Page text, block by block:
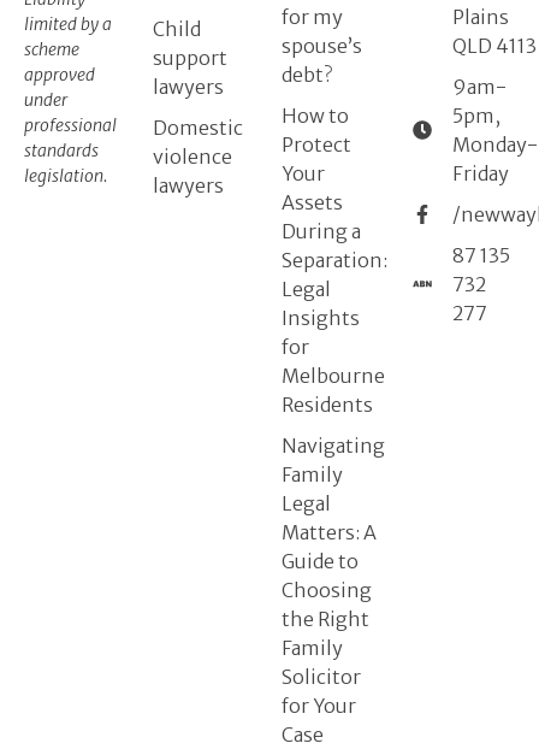
limited by a
scheme
approved
under
professional
standards
legislation.
Child
support
lawyers
Domestic
violence
lawyers
for my
spouse’s
debt?
How to
Protect
Your
Assets
During a
Separation:
Legal
Insights
for
Melbourne
Residents
Navigating
Family
Legal
Matters: A
Guide to
Choosing
the Right
Family
Solicitor
for Your
Case
Plains
QLD 4113
9am-
5pm,
Monday-
Friday
/
87 135
732
277